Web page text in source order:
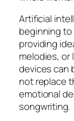
Artificial
beginning to
providing
melodies, or
devices can
not replace
emotional
songwriting.